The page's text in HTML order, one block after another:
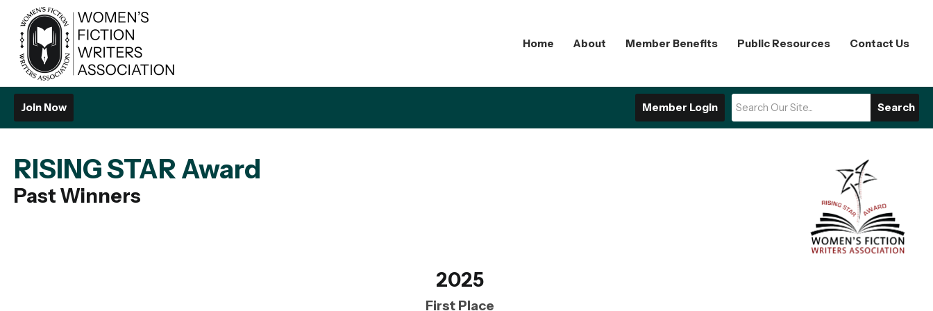
Home About Member Benefits Public Resources Contact Us
Search
Member Login
Join Now
RISING STAR Award
Past Winners
2025
First Place